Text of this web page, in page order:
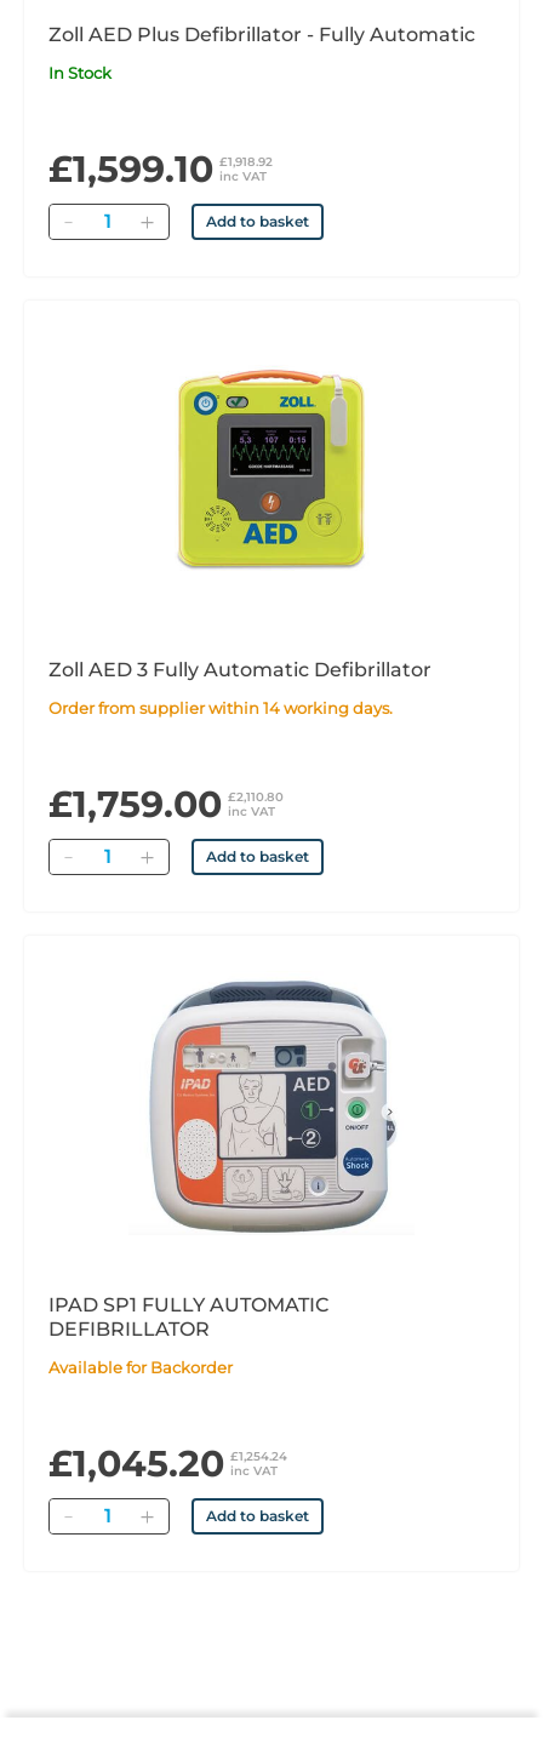
Zoll AED Plus Defibrillator - Fully Automatic
In Stock
£1,599.10 £1,918.92
inc VAT
Quantity Add to basket
Zoll AED 3 Fully Automatic Defibrillator
Order from supplier within 14 working days.
£1,759.00 £2,110.80
inc VAT
Quantity Add to basket
IPAD SP1 FULLY AUTOMATIC
DEFIBRILLATOR
Available for Backorder
£1,045.20 £1,254.24
inc VAT
Quantity Add to basket